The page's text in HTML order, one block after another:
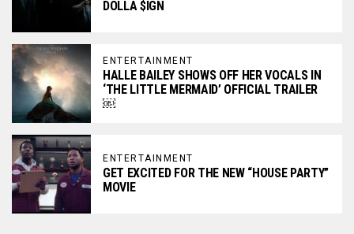
DOLLA $IGN
ENTERTAINMENT
HALLE BAILEY SHOWS OFF HER VOCALS IN
‘THE LITTLE MERMAID’ OFFICIAL TRAILER
￼
ENTERTAINMENT
GET EXCITED FOR THE NEW “HOUSE PARTY”
MOVIE